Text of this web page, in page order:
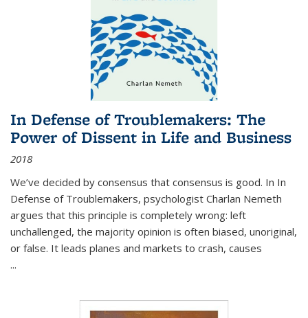
In Defense of Troublemakers: The
Power of Dissent in Life and Business
2018
We’ve decided by consensus that consensus is good. In In
Defense of Troublemakers, psychologist Charlan Nemeth
argues that this principle is completely wrong: left
unchallenged, the majority opinion is often biased, unoriginal,
or false. It leads planes and markets to crash, causes
...